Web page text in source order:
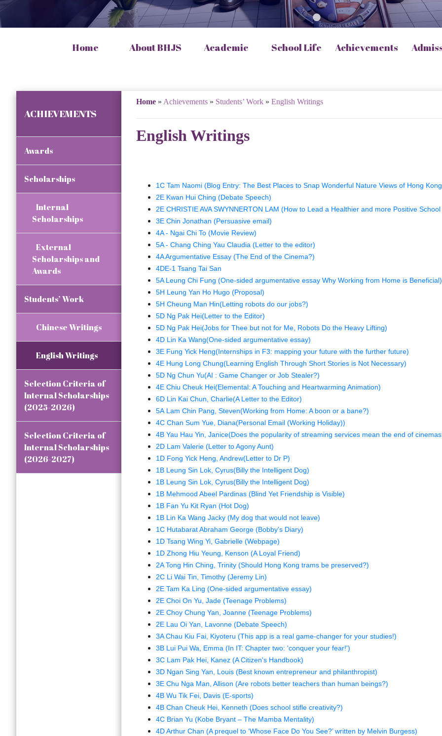
Home About BHJS Academic School Life Achievements
ACHIEVEMENTS
Awards
Scholarships
Internal
Scholarships
External
Scholarships and
Awards
Students’ Work
Chinese Writings
English Writings
Selection Criteria of
Internal Scholarships
(2025-2026)
Selection Criteria of
Internal Scholarships
(2026-2027)
Home » Achievements » Students’ Work » English Writings
English Writings
1C Tam Naomi (Blog Entry: The Best Places to Snap Wonderful Nature Views of Hong
2E Kwan Hui Ching (Debate Speech)
2E CHRISTIE AVA SWYNNERTON LAM (How to Lead a Healthier and more Positive
3E Chin Jonathan (Persuasive email)
4A - Ngai Chi To (Movie Review)
5A - Chang Ching Yau Claudia (Letter to the editor)
4A Argumentative Essay (The End of the Cinema?)
4DE-1 Tsang Tai San
5A Leung Chi Fung (One-sided argumentative essay Why Working from Home is Beneficial)
5H Leung Yan Ho Hugo (Proposal)
5H Cheung Man Hin(Letting robots do our jobs?)
5D Ng Pak Hei(Letter to the Editor)
5D Ng Pak Hei(Jobs for Thee but not for Me, Robots Do the Heavy Lifting)
4D Lin Ka Wang(One-sided argumentative essay)
3E Fung Yick Heng(Internships in F3: mapping your future with the further future)
4E Hung Long Chung(Learning English Through Short Stories is Not Necessary)
5D Ng Chun Yu(AI : Game Changer or Job Stealer?)
4E Chiu Cheuk Hei(Elemental: A Touching and Heartwarming Animation)
6D Lin Kai Chun, Charlie(A Letter to the Editor)
5A Lam Chin Pang, Steven(Working from Home: A boon or a bane?)
4C Chan Sum Yue, Diana(Personal Email (Working Holiday))
4B Yau Hau Yin, Janice(Does the popularity of streaming services mean the end of
2D Lam Valerie (Letter to Agony Aunt)
1D Fong Yick Heng, Andrew(Letter to Dr P)
1B Leung Sin Lok, Cyrus(Billy the Intelligent Dog)
1B Leung Sin Lok, Cyrus(Billy the Intelligent Dog)
1B Mehmood Abeel Pardinas (Blind Yet Friendship is Visible)
1B Fan Yu Kit Ryan (Hot Dog)
1B Lin Ka Wang Jacky (My dog that would not leave)
1C Hutabarat Abraham George (Bobby's Diary)
1D Tsang Wing Yi, Gabrielle (Webpage)
1D Zhong Hiu Yeung, Kenson (A Loyal Friend)
2A Tong Hin Ching, Trinity (Should Hong Kong trams be preserved?)
2C Li Wai Tin, Timothy (Jeremy Lin)
2E Tam Ka Ling (One-sided argumentative essay)
2E Choi On Yu, Jade (Teenage Problems)
2E Choy Chung Yan, Joanne (Teenage Problems)
2E Lau Oi Yan, Lavonne (Debate Speech)
3A Chau Kiu Fai, Kiyoteru (This app is a real game-changer for your studies!)
3B Lui Pui Wa, Emma (In IT: Chapter two: 'conquer your fear!')
3C Lam Pak Hei, Kanez (A Citizen's Handbook)
3D Ngan Sing Yan, Louis (Best known entrepreneur and philanthropist)
3E Chu Nga Man, Allison (Are robots better teachers than human beings?)
4B Wu Tik Fei, Davis (E-sports)
4B Chan Cheuk Hei, Kenneth (Does school stifle creativity?)
4C Brian Yu (Kobe Bryant – The Mamba Mentality)
4D Arthur Chan (A prequel to ‘Whose Face Do You See?’ written by Melvin Burgess)